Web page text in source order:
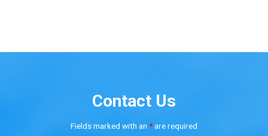
Contact Us
Fields marked with an *are required